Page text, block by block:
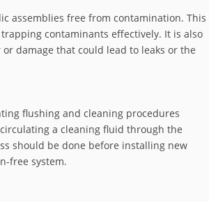
assemblies free from contamination. This
contaminants effectively. It is also
damage that could lead to leaks or the
flushing and cleaning procedures
a cleaning fluid through the
should be done before installing new
free system.